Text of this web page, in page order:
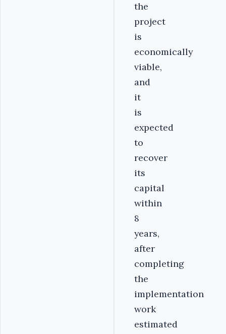
the
project
is
economically
viable,
and
it
is
expected
to
recover
its
capital
within
8
years,
after
completing
the
implementation
work
estimated